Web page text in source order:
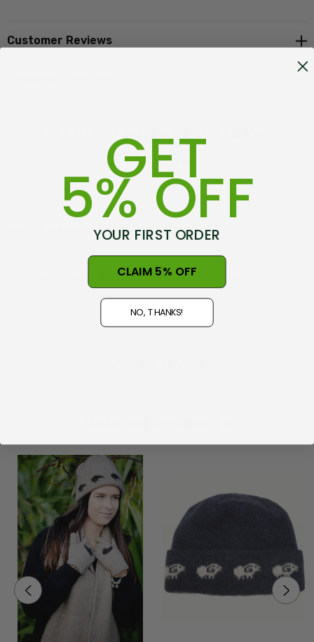
Made in New Zealand, at Warkworth
Customer Reviews
reviews
Soft, warm, well-made. Great beanie for a cold Sydney
GET
5% OFF
YOUR FIRST ORDER
CLAIM 5% OFF
NO, THANKS!